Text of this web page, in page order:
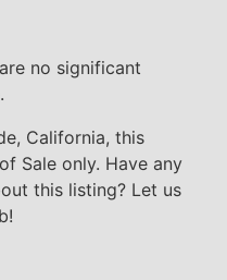
no significant
California, this
Sale only. Have any
this listing? Let us